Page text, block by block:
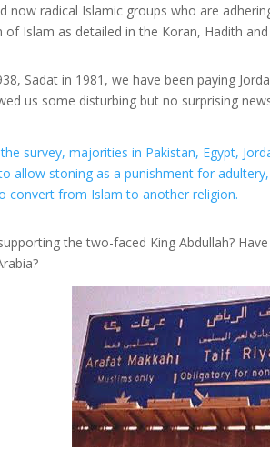
now radical Islamic groups who are
Islam as detailed in the Koran, Hadith and
Sadat in 1981, we have been paying
us some disturbing but no surprising
survey, majorities in Pakistan, Egypt,
allow stoning as a punishment for
convert from Islam to another religion.
the two-faced King Abdullah?